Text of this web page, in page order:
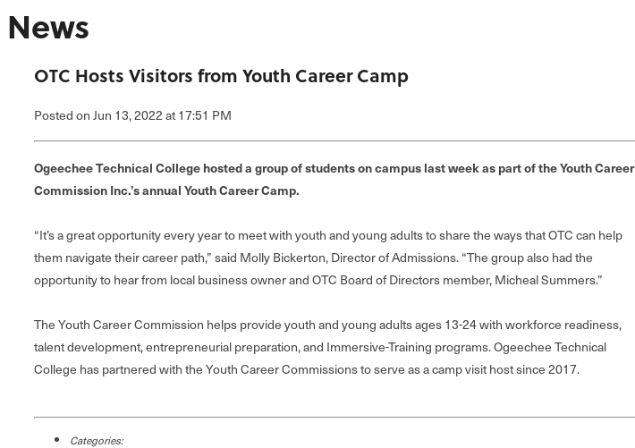
News
OTC Hosts Visitors from Youth Career Camp
Posted on Jun 13, 2022 at 17:51 PM
Ogeechee Technical College hosted a group of students on campus last week as part of the Youth Career
Commission Inc.’s annual Youth Career Camp.
“It’s a great opportunity every year to meet with youth and young adults to share the ways that OTC can help
them navigate their career path,” said Molly Bickerton, Director of Admissions. “The group also had the
opportunity to hear from local business owner and OTC Board of Directors member, Micheal Summers.”
The Youth Career Commission helps provide youth and young adults ages 13-24 with workforce readiness,
talent development, entrepreneurial preparation, and Immersive-Training programs. Ogeechee Technical
College has partnered with the Youth Career Commissions to serve as a camp visit host since 2017.
Categories: